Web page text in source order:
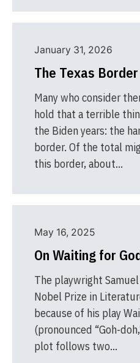
January 31, 2026
The Texas
Many who consider
hold that a terrible
the Biden years: the
border. Of the total
this border, about…
May 16, 2025
On Waiting for
The playwright
Nobel Prize in
because of his play
(pronounced “Goh-
plot follows two…